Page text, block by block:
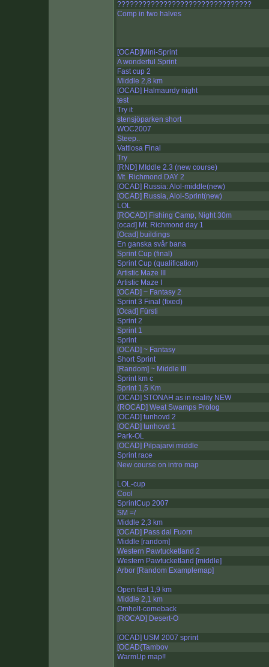
????????????????????????????????
Comp in two halves
[OCAD]Mini-Sprint
A wonderful Sprint
Fast cup 2
Middle 2,8 km
[OCAD] Halmaurdy night
test
Try it
stensjöparken short
WOC2007
Steep..
Vattlosa Final
Try
[RND] MIddle 2.3 (new course)
Mt. Richmond DAY 2
[OCAD] Russia: Alol-middle(new)
[OCAD] Russia, Alol-Sprint(new)
LOL
[ROCAD] Fishing Camp, Night 30m
[ocad] Mt. Richmond day 1
[Ocad] buildings
En ganska svår bana
Sprint Cup (final)
Sprint Cup (qualification)
Artistic Maze III
Artistic Maze I
[OCAD] ~ Fantasy 2
Sprint 3 Final (fixed)
[Ocad] Fürsti
Sprint 2
Sprint 1
Sprint
[OCAD] ~ Fantasy
Short Sprint
[Random] ~ Middle III
Sprint km c
Sprint 1,5 Km
[OCAD] STONAH as in reality NEW
(ROCAD] Weat Swamps Prolog
[OCAD] tunhovd 2
[OCAD] tunhovd 1
Park-OL
[OCAD] Pilpajarvi middle
Sprint race
New course on intro map
LOL-cup
Cool
SprintCup 2007
SM =/
Middle 2,3 km
[OCAD] Pass dal Fuorn
Middle [random]
Western Pawtucketland 2
Western Pawtucketland [middle]
Arbor [Random Examplemap]
Open fast 1,9 km
Middle 2,1 km
Omholt-comeback
[ROCAD] Desert-O
[OCAD] USM 2007 sprint
[OCAD{Tambov
WarmUp map!!